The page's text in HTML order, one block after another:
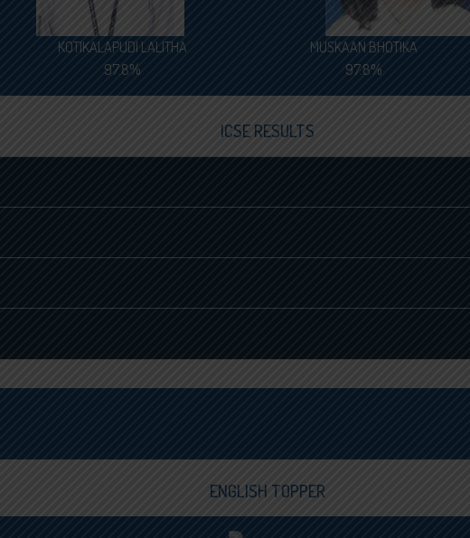
KOTIKALAPUDI LALITHA
97.8%
MUSKAAN BHOTIKA
97.8%
ICSE RESULTS
ENGLISH TOPPER